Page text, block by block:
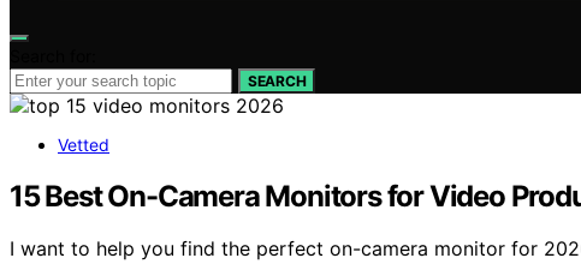
SEARCH
Vetted
15 Best On-Camera Monitors for Video
I want to help you find the perfect on-camera monitor for